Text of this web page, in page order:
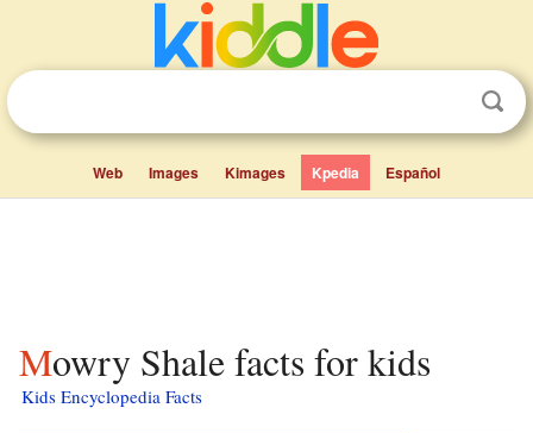
Web Images Kimages Kpedia Español
Mowry Shale facts for kids
Kids Encyclopedia Facts